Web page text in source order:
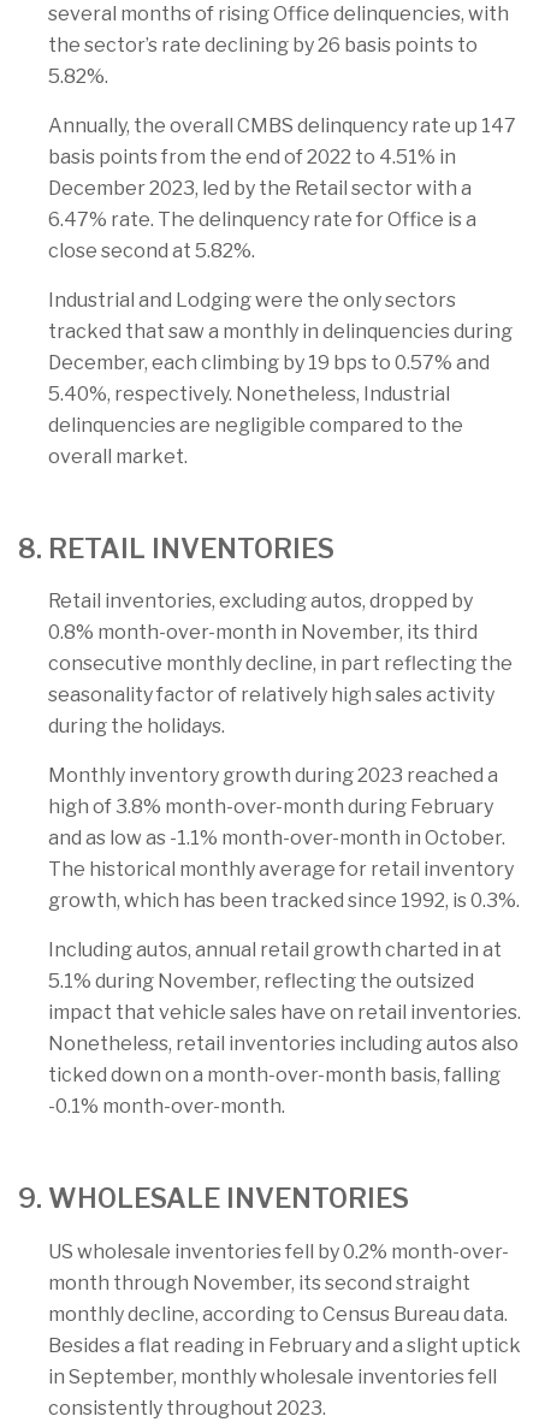
several months of rising Office delinquencies, with
the sector’s rate declining by 26 basis points to
5.82%.
Annually, the overall CMBS delinquency rate up 147
basis points from the end of 2022 to 4.51% in
December 2023, led by the Retail sector with a
6.47% rate. The delinquency rate for Office is a
close second at 5.82%.
Industrial and Lodging were the only sectors
tracked that saw a monthly in delinquencies during
December, each climbing by 19 bps to 0.57% and
5.40%, respectively. Nonetheless, Industrial
delinquencies are negligible compared to the
overall market.
8. RETAIL INVENTORIES
Retail inventories, excluding autos, dropped by
0.8% month-over-month in November, its third
consecutive monthly decline, in part reflecting the
seasonality factor of relatively high sales activity
during the holidays.
Monthly inventory growth during 2023 reached a
high of 3.8% month-over-month during February
and as low as -1.1% month-over-month in October.
The historical monthly average for retail inventory
growth, which has been tracked since 1992, is 0.3%.
Including autos, annual retail growth charted in at
5.1% during November, reflecting the outsized
impact that vehicle sales have on retail inventories.
Nonetheless, retail inventories including autos also
ticked down on a month-over-month basis, falling
-0.1% month-over-month.
9. WHOLESALE INVENTORIES
US wholesale inventories fell by 0.2% month-over-
month through November, its second straight
monthly decline, according to Census Bureau data.
Besides a flat reading in February and a slight uptick
in September, monthly wholesale inventories fell
consistently throughout 2023.